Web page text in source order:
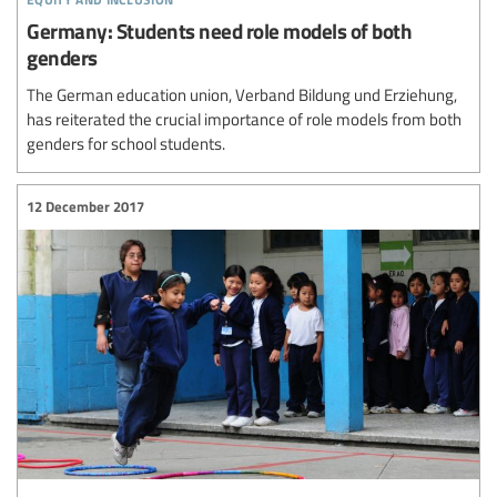
Germany: Students need role models of both
genders
The German education union, Verband Bildung und Erziehung,
has reiterated the crucial importance of role models from both
genders for school students.
12 December 2017